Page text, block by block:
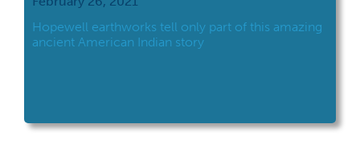
Hopewell earthworks tell only part of this amazing
ancient American Indian story